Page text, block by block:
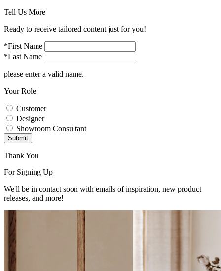
Tell Us More
Ready to receive tailored content just for you!
*First Name
*Last Name
please enter a valid name.
Your Role:
Customer
Designer
Showroom Consultant
Submit
Thank You
For Signing Up
We'll be in contact soon with emails of inspiration, new product
releases, and more!